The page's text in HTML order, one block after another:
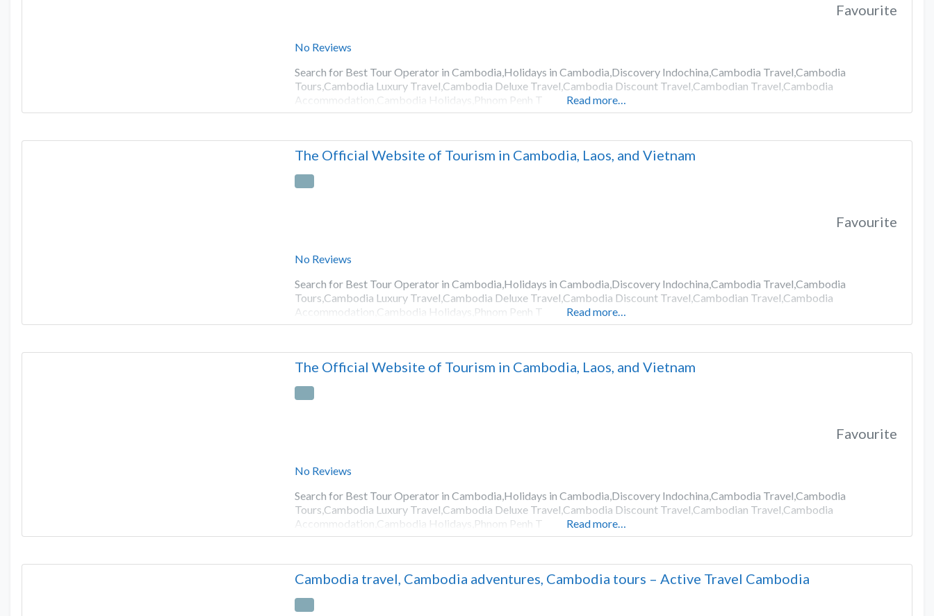
No Reviews
Favourite
Search for Best Tour Operator in Cambodia,Holidays in Cambodia,Discovery Indochina,Cambodia Travel,Cambodia
Tours,Cambodia Luxury Travel,Cambodia Deluxe Travel,Cambodia Discount Travel,Cambodian Travel,Cambodia
Accommodation,Cambodia Holidays,Phnom Penh T
Read more…
The Official Website of Tourism in Cambodia, Laos, and Vietnam
No Reviews
Favourite
Search for Best Tour Operator in Cambodia,Holidays in Cambodia,Discovery Indochina,Cambodia Travel,Cambodia
Tours,Cambodia Luxury Travel,Cambodia Deluxe Travel,Cambodia Discount Travel,Cambodian Travel,Cambodia
Accommodation,Cambodia Holidays,Phnom Penh T
Read more…
The Official Website of Tourism in Cambodia, Laos, and Vietnam
No Reviews
Favourite
Search for Best Tour Operator in Cambodia,Holidays in Cambodia,Discovery Indochina,Cambodia Travel,Cambodia
Tours,Cambodia Luxury Travel,Cambodia Deluxe Travel,Cambodia Discount Travel,Cambodian Travel,Cambodia
Accommodation,Cambodia Holidays,Phnom Penh T
Read more…
Cambodia travel, Cambodia adventures, Cambodia tours – Active Travel Cambodia